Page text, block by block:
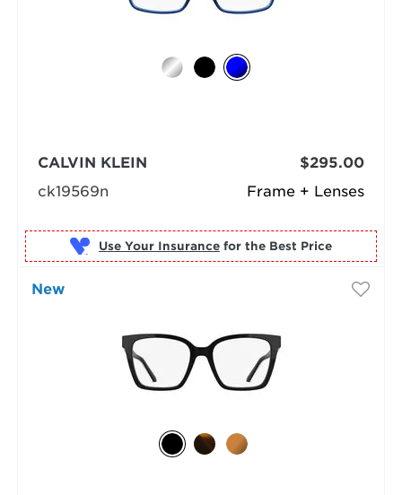
Frame + Lenses
CALVIN KLEIN
ck19569n
$295.00
Use Your Insurance for the Best Price
New